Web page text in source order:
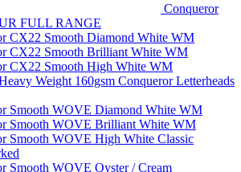
Conqueror
FULL RANGE
CX22 Smooth Diamond White WM
CX22 Smooth Brilliant White WM
CX22 Smooth High White WM
Weight 160gsm Conqueror Letterheads
Smooth WOVE Diamond White WM
Smooth WOVE Brilliant White WM
Smooth WOVE High White Classic
Smooth WOVE Oyster / Cream